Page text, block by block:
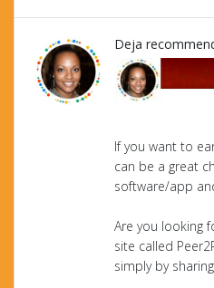
Deja
If you want to
can be a great
software/app
Are you looking
site called
simply by